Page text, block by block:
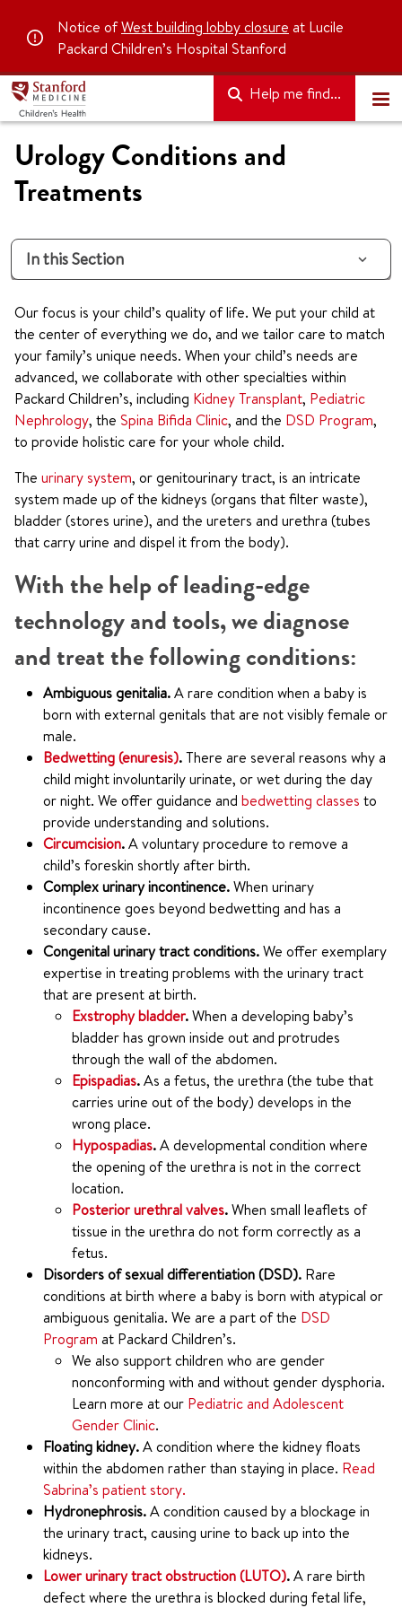
Notice ofWest building lobby closure at Lucile
Packard Children’s Hospital Stanford
Help me find...
Urology Conditions and
Treatments
In this Section
Our focus is your child’s quality of life. We put your child at
the center of everything we do, and we tailor care to match
your family’s unique needs. When your child’s needs are
advanced, we collaborate with other specialties within
Packard Children’s, including Kidney Transplant, Pediatric
Nephrology, the Spina Bifida Clinic, and the DSD Program,
to provide holistic care for your whole child.
The urinary system, or genitourinary tract, is an intricate
system made up of the kidneys (organs that filter waste),
bladder (stores urine), and the ureters and urethra (tubes
that carry urine and dispel it from the body).
With the help of leading-edge
technology and tools, we diagnose
and treat the following conditions:
Ambiguous genitalia.A rare condition when a baby is
born with external genitals that are not visibly female or
male.
Bedwetting (enuresis).There are several reasons why a
child might involuntarily urinate, or wet during the day
or night. We offer guidance and bedwetting classes to
provide understanding and solutions.
Circumcision.A voluntary procedure to remove a
child’s foreskin shortly after birth.
Complex urinary incontinence.When urinary
incontinence goes beyond bedwetting and has a
secondary cause.
Congenital urinary tract conditions.We offer exemplary
expertise in treating problems with the urinary tract
that are present at birth.
Exstrophy bladder.When a developing baby’s
bladder has grown inside out and protrudes
through the wall of the abdomen.
Epispadias.As a fetus, the urethra (the tube that
carries urine out of the body) develops in the
wrong place.
Hypospadias.A developmental condition where
the opening of the urethra is not in the correct
location.
Posterior urethral valves.When small leaflets of
tissue in the urethra do not form correctly as a
fetus.
Disorders of sexual differentiation (DSD). Rare
conditions at birth where a baby is born with atypical or
ambiguous genitalia. We are a part of the DSD
Program at Packard Children’s.
We also support children who are gender
nonconforming with and without gender dysphoria.
Learn more at our Pediatric and Adolescent
Gender Clinic.
Floating kidney.A condition where the kidney floats
within the abdomen rather than staying in place. Read
Sabrina’s patient story.
Hydronephrosis.A condition caused by a blockage in
the urinary tract, causing urine to back up into the
kidneys.
Lower urinary tract obstruction (LUTO).A rare birth
defect where the urethra is blocked during fetal life,